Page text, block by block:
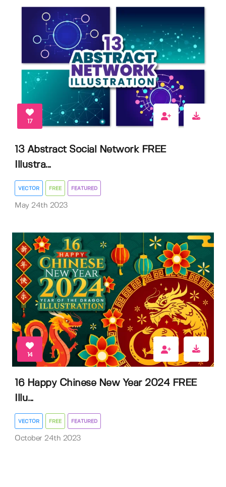
17
13 Abstract Social Network FREE
Illustra...
VECTOR FREE FEATURED
May 24th 2023
14
16 Happy Chinese New Year 2024 FREE
Illu...
VECTOR FREE FEATURED
October 24th 2023